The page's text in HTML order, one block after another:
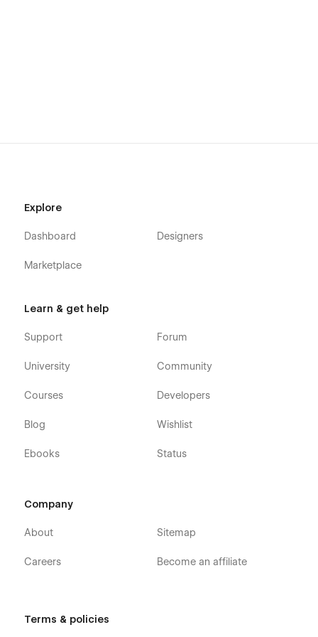
Explore
Dashboard
Marketplace
Designers
Learn & get help
Support
University
Courses
Blog
Ebooks
Forum
Community
Developers
Wishlist
Status
Company
About
Careers
Sitemap
Become an affiliate
Terms & policies